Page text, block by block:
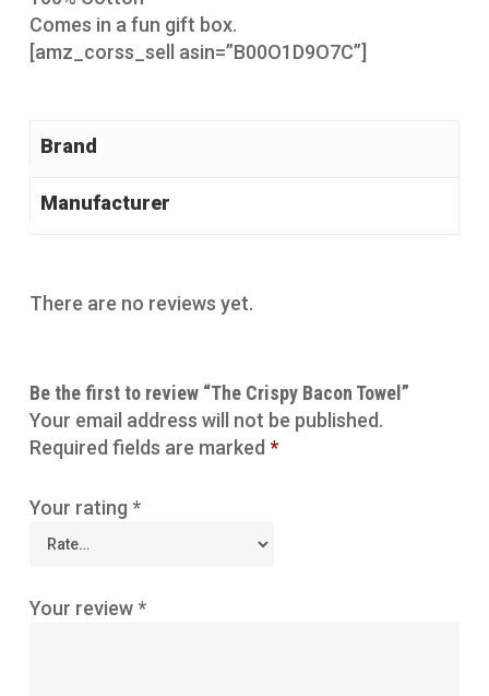
Comes in a fun gift box.
[amz_corss_sell asin=”B00O1D9O7C”]
Brand
Manufacturer
There are no reviews yet.
Be the first to review “The Crispy Bacon Towel”
Your email address will not be published.
Required fields are marked *
Your rating *
Your review *